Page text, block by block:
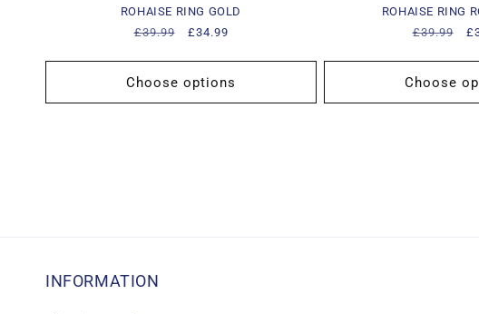
:
ROHAISE RING GOLD
Regular
£39.99
Sale
£34.99
Choose options
ROHAISE RING
Regular
£39.99
Choose
INFORMATION